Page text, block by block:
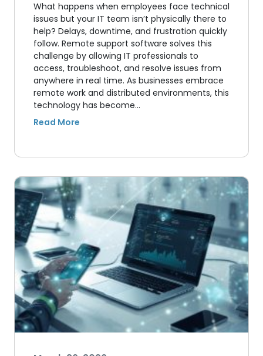
What happens when employees face technical
issues but your IT team isn’t physically there to
help? Delays, downtime, and frustration quickly
follow. Remote support software solves this
challenge by allowing IT professionals to
access, troubleshoot, and resolve issues from
anywhere in real time. As businesses embrace
remote work and distributed environments, this
technology has become…